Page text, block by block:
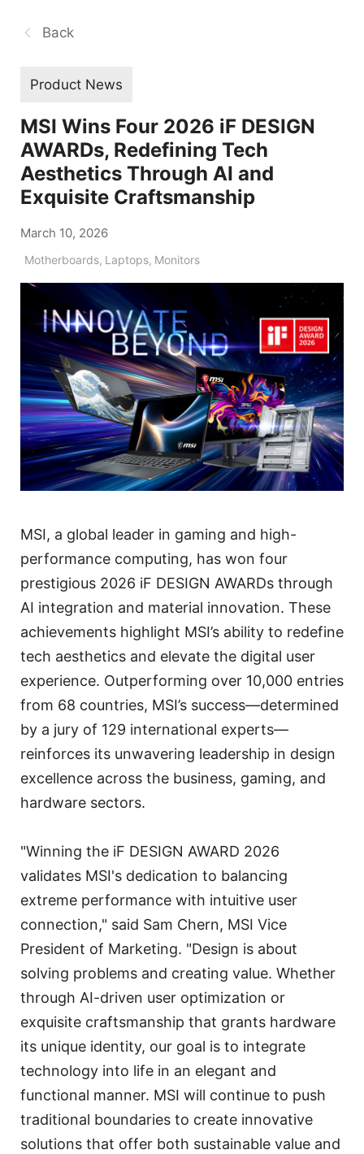
Back
Product News
MSI Wins Four 2026 iF DESIGN
AWARDs, Redefining Tech
Aesthetics Through AI and
Exquisite Craftsmanship
March 10, 2026
Motherboards, Laptops, Monitors
MSI, a global leader in gaming and high-
performance computing, has won four
prestigious 2026 iF DESIGN AWARDs through
AI integration and material innovation. These
achievements highlight MSI’s ability to redefine
tech aesthetics and elevate the digital user
experience. Outperforming over 10,000 entries
from 68 countries, MSI’s success—determined
by a jury of 129 international experts—
reinforces its unwavering leadership in design
excellence across the business, gaming, and
hardware sectors.
"Winning the iF DESIGN AWARD 2026
validates MSI's dedication to balancing
extreme performance with intuitive user
connection," said Sam Chern, MSI Vice
President of Marketing. "Design is about
solving problems and creating value. Whether
through AI-driven user optimization or
exquisite craftsmanship that grants hardware
its unique identity, our goal is to integrate
technology into life in an elegant and
functional manner. MSI will continue to push
traditional boundaries to create innovative
solutions that offer both sustainable value and